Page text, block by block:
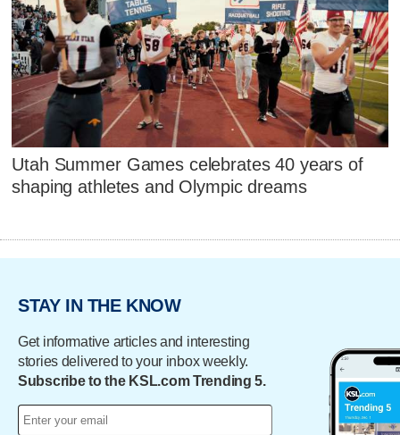
Utah Summer Games celebrates 40 years of
shaping athletes and Olympic dreams
STAY IN THE KNOW
Get informative articles and interesting
stories delivered to your inbox weekly.
Subscribe to the KSL.com Trending 5.